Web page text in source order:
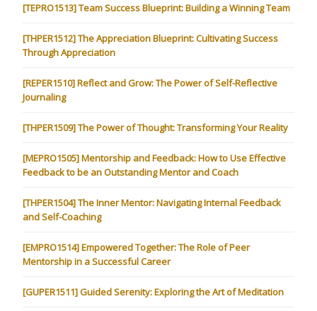
[TEPRO1513] Team Success Blueprint: Building a Winning Team
[THPER1512] The Appreciation Blueprint: Cultivating Success
Through Appreciation
[REPER1510] Reflect and Grow: The Power of Self-Reflective
Journaling
[THPER1509] The Power of Thought: Transforming Your Reality
[MEPRO1505] Mentorship and Feedback: How to Use Effective
Feedback to be an Outstanding Mentor and Coach
[THPER1504] The Inner Mentor: Navigating Internal Feedback
and Self-Coaching
[EMPRO1514] Empowered Together: The Role of Peer
Mentorship in a Successful Career
[GUPER1511] Guided Serenity: Exploring the Art of Meditation